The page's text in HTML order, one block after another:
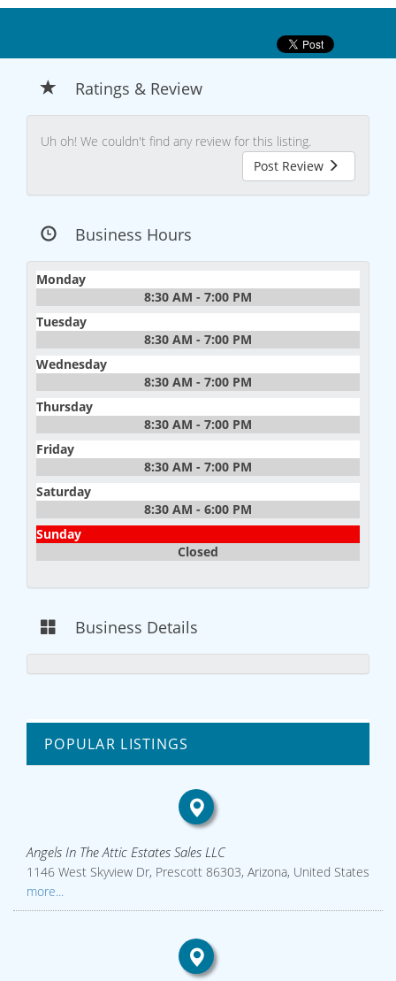
Ratings & Review
Uh oh! We couldn't find any review for this listing.
Post Review
Business Hours
Monday
8:30 AM - 7:00 PM
Tuesday
8:30 AM - 7:00 PM
Wednesday
8:30 AM - 7:00 PM
Thursday
8:30 AM - 7:00 PM
Friday
8:30 AM - 7:00 PM
Saturday
8:30 AM - 6:00 PM
Sunday
Closed
Business Details
POPULAR LISTINGS
Angels In The Attic Estates Sales LLC
1146 West Skyview Dr, Prescott 86303, Arizona, United States
more...